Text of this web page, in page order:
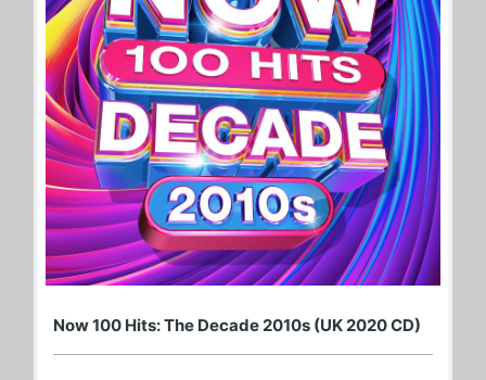
Now 100 Hits: The Decade 2010s (UK 2020 CD)